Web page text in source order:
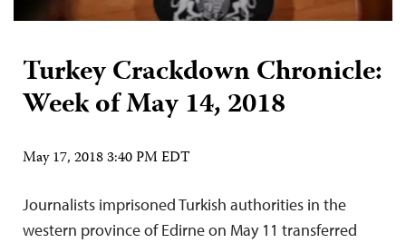
Turkey Crackdown Chronicle:
Week of May 14, 2018
May 17, 2018 3:40 PM EDT
Journalists imprisoned Turkish authorities in the
western province of Edirne on May 11 transferred